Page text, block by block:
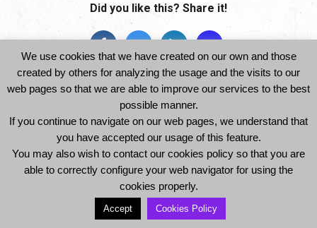
Did you like this? Share it!
© 2014 Ibexhuntspain. All Rights Reserved -
Legal Notice and Privacy Policy-Cookies Policy
We use cookies that we have created on our own and those
created by others for analyzing the usage and the visits to our
web pages so that we are able to improve our services to the best
possible manner.
If you continue to navigate on our web pages, we understand that
you have accepted our usage of this feature.
You may also wish to contact our cookies policy so that you are
able to correctly configure your web navigator for using the
cookies properly.
Accept Cookies Policy